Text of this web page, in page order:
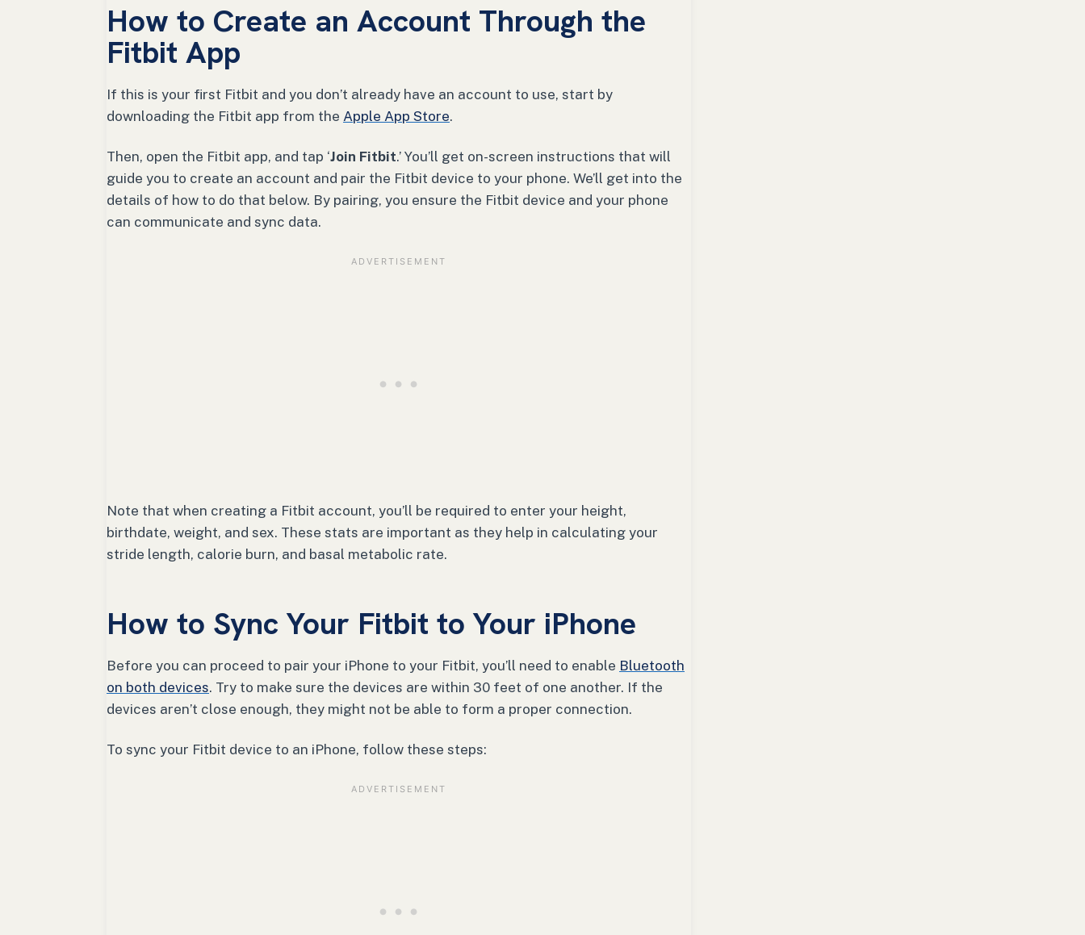
How to Create an Account Through the
Fitbit App
If this is your first Fitbit and you don’t already have an account to use, start by
downloading the Fitbit app from the Apple App Store.
Then, open the Fitbit app, and tap ‘Join Fitbit.’ You’ll get on-screen instructions that will
guide you to create an account and pair the Fitbit device to your phone. We’ll get into the
details of how to do that below. By pairing, you ensure the Fitbit device and your phone
can communicate and sync data.
Note that when creating a Fitbit account, you’ll be required to enter your height,
birthdate, weight, and sex. These stats are important as they help in calculating your
stride length, calorie burn, and basal metabolic rate.
How to Sync Your Fitbit to Your iPhone
Before you can proceed to pair your iPhone to your Fitbit, you’ll need to enable Bluetooth
on both devices. Try to make sure the devices are within 30 feet of one another. If the
devices aren’t close enough, they might not be able to form a proper connection.
To sync your Fitbit device to an iPhone, follow these steps: